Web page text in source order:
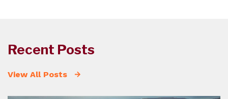
Recent Posts
View All Posts